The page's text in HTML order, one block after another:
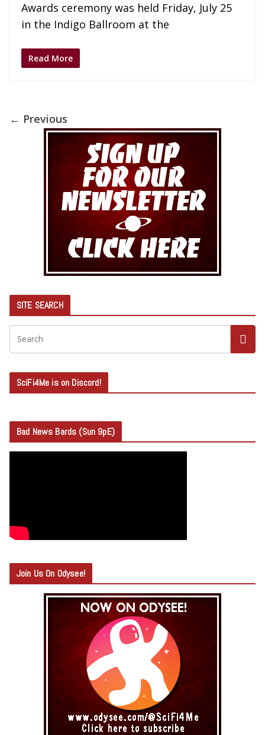
Awards ceremony was held Friday, July 25
in the Indigo Ballroom at the
Read More
← Previous
SITE SEARCH
SciFi4Me is on Discord!
Bad News Bards (Sun 9pE)
Join Us On Odysee!